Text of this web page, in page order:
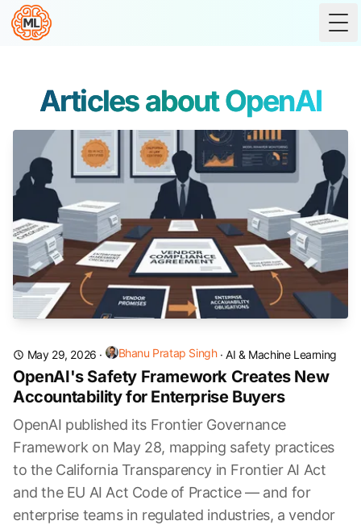
Articles about OpenAI
May 29, 2026 · Bhanu Pratap Singh·AI & Machine Learning
OpenAI's Safety Framework Creates New
Accountability for Enterprise Buyers
OpenAI published its Frontier Governance
Framework on May 28, mapping safety practices
to the California Transparency in Frontier AI Act
and the EU AI Act Code of Practice — and for
enterprise teams in regulated industries, a vendor